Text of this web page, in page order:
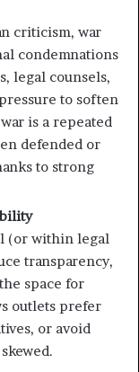
criticism, war
condemnations
legal counsels,
to soften
is a repeated
defended or
to strong
(or within legal
transparency,
space for
outlets prefer
or avoid